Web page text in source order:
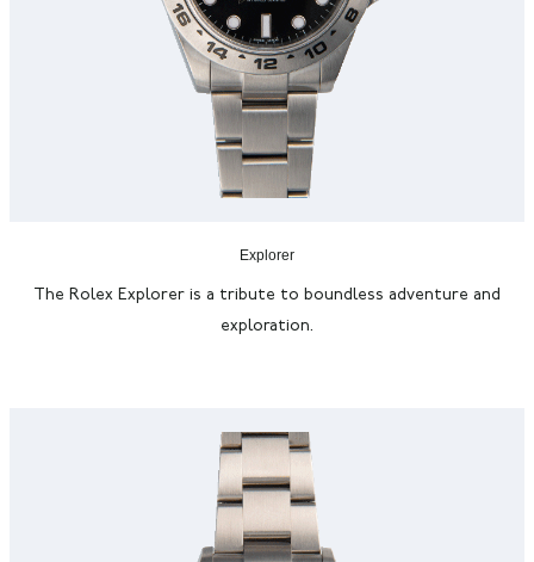
Explorer
The Rolex Explorer is a tribute to boundless adventure and
exploration.